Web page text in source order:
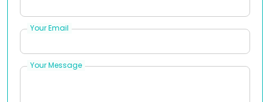
Your Email
Your Message